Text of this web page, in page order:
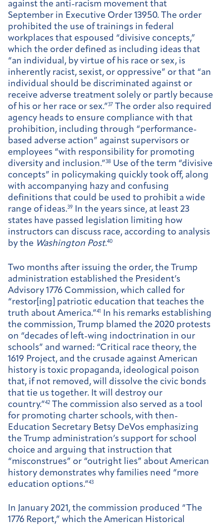
against the anti-racism movement that
September in Executive Order 13950. The order
prohibited the use of trainings in federal
workplaces that espoused “divisive concepts,”
which the order defined as including ideas that
“an individual, by virtue of his race or sex, is
inherently racist, sexist, or oppressive” or that “an
individual should be discriminated against or
receive adverse treatment solely or partly because
of his or her race or sex.”37 The order also required
agency heads to ensure compliance with that
prohibition, including through “performance-
based adverse action” against supervisors or
employees “with responsibility for promoting
diversity and inclusion.”38 Use of the term “divisive
concepts” in policymaking quickly took off, along
with accompanying hazy and confusing
definitions that could be used to prohibit a wide
range of ideas.39 In the years since, at least 23
states have passed legislation limiting how
instructors can discuss race, according to analysis
by the Washington Post.40
Two months after issuing the order, the Trump
administration established the President’s
Advisory 1776 Commission, which called for
“restor[ing] patriotic education that teaches the
truth about America.”41
In his remarks establishing
the commission, Trump blamed the 2020 protests
on “decades of left-wing indoctrination in our
schools” and warned: “Critical race theory, the
1619 Project, and the crusade against American
history is toxic propaganda, ideological poison
that, if not removed, will dissolve the civic bonds
that tie us together. It will destroy our
country.”42 The commission also served as a tool
for promoting charter schools, with then-
Education Secretary Betsy DeVos emphasizing
the Trump administration’s support for school
choice and arguing that instruction that
“misconstrues” or “outright lies” about American
history demonstrates why families need “more
education options.”43
In January 2021, the commission produced “The
1776 Report,” which the American Historical